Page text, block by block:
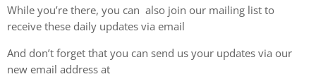
While you’re there, you can also join our mailing list to
receive these daily updates via email
And don’t forget that you can send us your updates via our
new email address at